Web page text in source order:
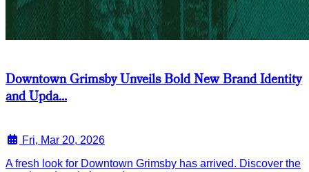
Downtown Grimsby Unveils Bold New Brand Identity
and Upda...
Fri, Mar 20, 2026
A fresh look for Downtown Grimsby has arrived. Discover the